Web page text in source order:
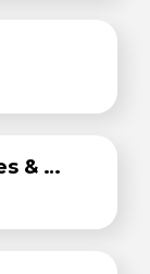
Harry Potter: Puzzles & Spells